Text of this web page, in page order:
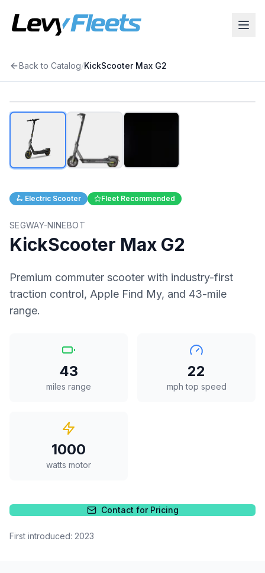
Back to Catalog/KickScooter Max G2
🛴 Electric Scooter Fleet Recommended
SEGWAY-NINEBOT
KickScooter Max G2
Premium commuter scooter with industry-first
traction control, Apple Find My, and 43-mile
range.
43
miles range
22
mph top speed
1000
watts motor
Contact for Pricing
First introduced: 2023